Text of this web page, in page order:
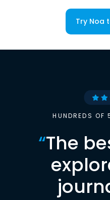
Try Noa
HUNDREDS OF
“The